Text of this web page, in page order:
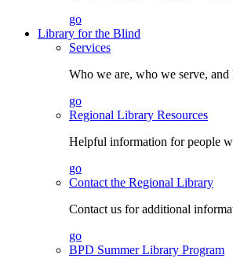
go
Library for the Blind
Services
Who we are, who we serve,
go
Regional Library Resources
Helpful information for people
go
Contact the Regional Library
Contact us for additional
go
BPD Summer Library Program